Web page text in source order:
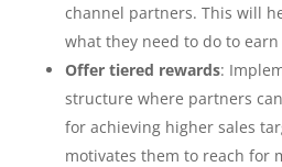
channel partners. This will
what they need to do to
Offer tiered rewards:
structure where partners
for achieving higher sales
motivates them to reach for